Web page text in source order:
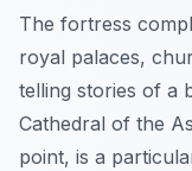
The fortress
royal palaces,
telling stories of a
Cathedral of the
point, is a